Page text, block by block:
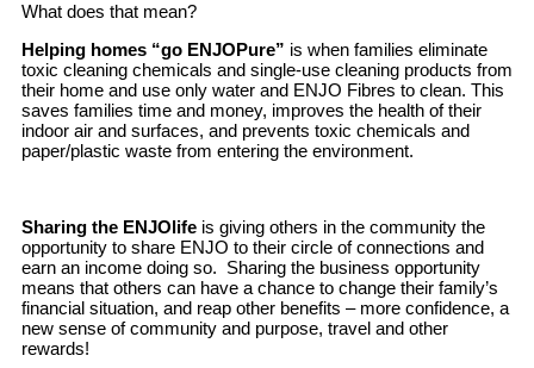
What does that mean?
Helping homes “go ENJOPure” is when families eliminate
toxic cleaning chemicals and single-use cleaning products from
their home and use only water and ENJO Fibres to clean. This
saves families time and money, improves the health of their
indoor air and surfaces, and prevents toxic chemicals and
paper/plastic waste from entering the environment.
Sharing the ENJOlife is giving others in the community the
opportunity to share ENJO to their circle of connections and
earn an income doing so. Sharing the business opportunity
means that others can have a chance to change their family’s
financial situation, and reap other benefits – more confidence, a
new sense of community and purpose, travel and other
rewards!